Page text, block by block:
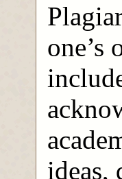
one’s
ideas,